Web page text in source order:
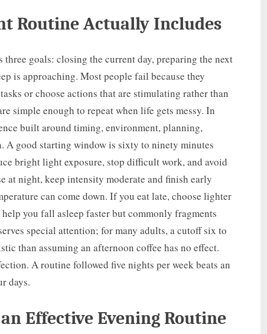
Routine Actually Includes
goals: closing the current day, preparing the next
is approaching. Most people fail because they
or choose actions that are stimulating rather than
simple enough to repeat when life gets messy. In
built around timing, environment, planning,
A good starting window is sixty to ninety minutes
bright light exposure, stop difficult work, and avoid
at night, keep intensity moderate and finish early
can come down. If you eat late, choose lighter
you fall asleep faster but commonly fragments
special attention; for many adults, a cutoff six to
than assuming an afternoon coffee has no effect.
A routine followed five nights per week beats an
days.
Effective Evening Routine